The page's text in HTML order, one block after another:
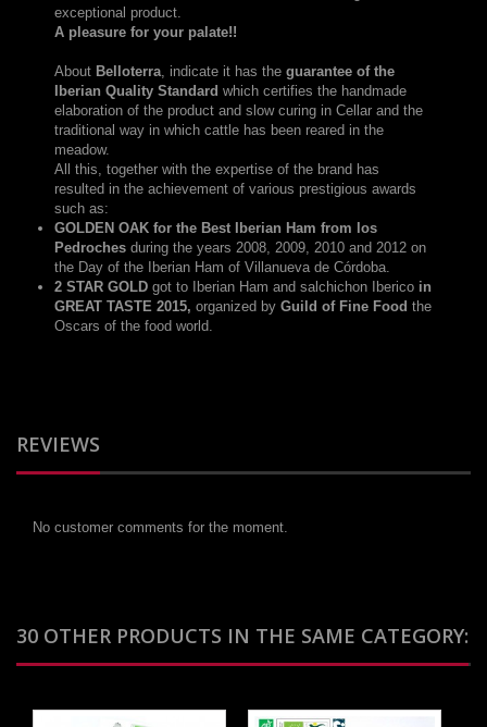
exceptional product.
A pleasure for your palate!!
About Belloterra, indicate it has the guarantee of the
Iberian Quality Standard which certifies the handmade
elaboration of the product and slow curing in Cellar and the
traditional way in which cattle has been reared in the
meadow.
All this, together with the expertise of the brand has
resulted in the achievement of various prestigious awards
such as:
GOLDEN OAK for the Best Iberian Ham from los
Pedroches during the years 2008, 2009, 2010 and 2012 on
the Day of the Iberian Ham of Villanueva de Córdoba.
2 STAR GOLD got to Iberian Ham and salchichon Iberico in
GREAT TASTE 2015, organized by Guild of Fine Food the
Oscars of the food world.
REVIEWS
No customer comments for the moment.
30 OTHER PRODUCTS IN THE SAME CATEGORY: